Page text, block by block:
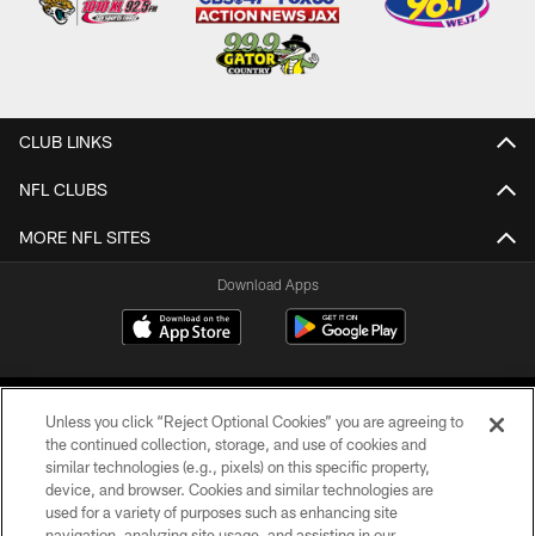
CLUB LINKS
NFL CLUBS
MORE NFL SITES
Download Apps
©2026 Jacksonville Jaguars, LLC. All Rights Reserved.
Unless you click “Reject Optional Cookies” you are agreeing to
the continued collection, storage, and use of cookies and
similar technologies (e.g., pixels) on this specific property,
device, and browser. Cookies and similar technologies are
used for a variety of purposes such as enhancing site